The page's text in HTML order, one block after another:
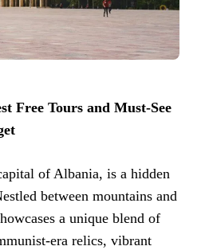
Free Tours and Must-See
of Albania, is a hidden
between mountains and
a unique blend of
era relics, vibrant